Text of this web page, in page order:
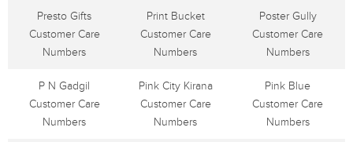
Presto Gifts
Customer Care
Numbers
Print Bucket
Customer Care
Numbers
Poster Gully
Customer Care
Numbers
P N Gadgil
Customer Care
Numbers
Pink City Kirana
Customer Care
Numbers
Pink Blue
Customer Care
Numbers